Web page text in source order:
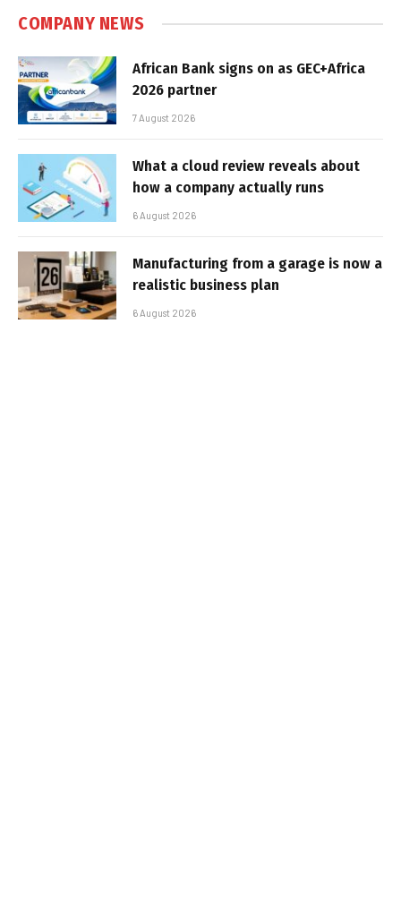
COMPANY NEWS
African Bank signs on as GEC+Africa
2026 partner
7 August 2026
What a cloud review reveals about
how a company actually runs
6 August 2026
Manufacturing from a garage is now a
realistic business plan
6 August 2026